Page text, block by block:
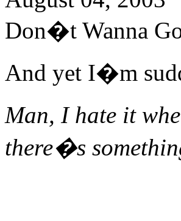
Don�t Wanna
And yet I�m
Man, I hate it
there�s